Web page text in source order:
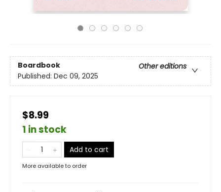
Boardbook
Other editions
Published: Dec 09, 2025
$8.99
1 in stock
Add to cart
More available to order